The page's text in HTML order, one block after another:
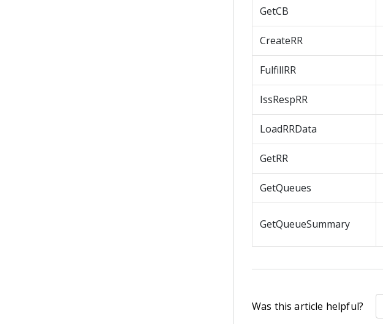
GetCB
CreateRR
FulfillRR
IssRespRR
LoadRRData
GetRR
GetQueues
GetQueueSummary
Was this article helpful?